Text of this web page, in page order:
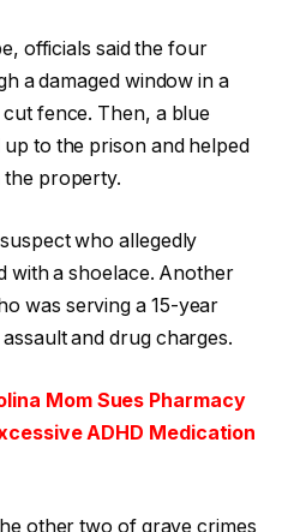
officials said the four
a damaged window in a
fence. Then, a blue
to the prison and helped
the property.
who allegedly
with a shoelace. Another
was serving a 15-year
and drug charges.
Mom Sues Pharmacy
ADHD Medication
other two of grave crimes